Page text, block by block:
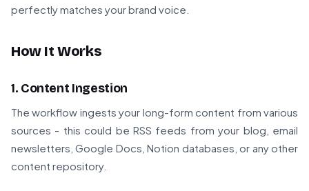
perfectly matches your brand voice.
How It Works
1. Content Ingestion
The workflow ingests your long-form content from various
sources - this could be RSS feeds from your blog, email
newsletters, Google Docs, Notion databases, or any other
content repository.